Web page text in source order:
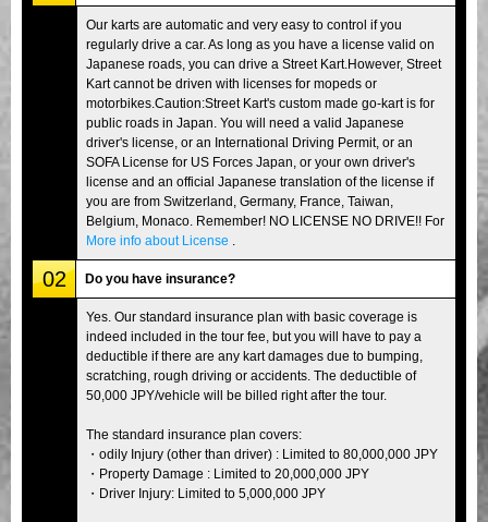
Tokyo Shinagawa Tokyo Akihabara#1
Tokyo Akihabara#2 Tokyo Shibuya
Tokyo Shibuya Annex Tokyo Bay
Tokyo Asakusa Osaka
Okinawa
Our karts are automatic and very easy to control if you
regularly drive a car. As long as you have a license valid on
Japanese roads, you can drive a Street Kart.However, Street
Kart cannot be driven with licenses for mopeds or
motorbikes.Caution:Street Kart's custom made go-kart is for
public roads in Japan. You will need a valid Japanese
driver's license, or an International Driving Permit, or an
SOFA License for US Forces Japan, or your own driver's
license and an official Japanese translation of the license if
you are from Switzerland, Germany, France, Taiwan,
Belgium, Monaco. Remember! NO LICENSE NO DRIVE!! For
More info about License
02 Do you have insurance?
Yes. Our standard insurance plan with basic coverage is
indeed included in the tour fee, but you will have to pay a
deductible if there are any kart damages due to bumping,
scratching, rough driving or accidents. The deductible of
50,000 JPY/vehicle will be billed right after the tour.
The standard insurance plan covers:
・odily Injury (other than driver) : Limited to 80,000,000 JPY
・Property Damage : Limited to 20,000,000 JPY
・Driver Injury: Limited to 5,000,000 JPY